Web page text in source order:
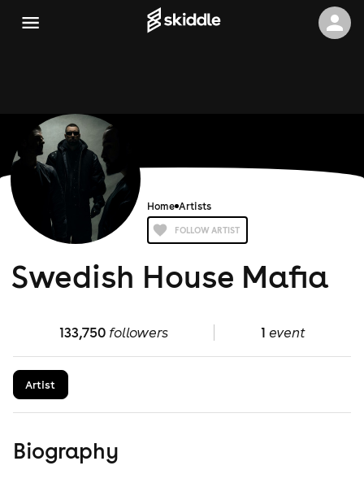
Home Artists
FOLLOW ARTIST
Swedish House Mafia
133,750followers 1 event
Artist
Biography